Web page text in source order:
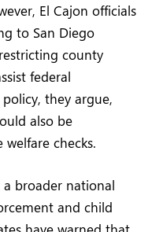
El Cajon officials
to San Diego
county
federal
they argue,
also be
checks.
a broader national
and child